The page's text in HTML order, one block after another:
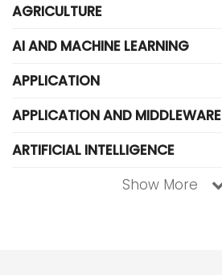
AGRICULTURE
AI AND MACHINE LEARNING
APPLICATION
APPLICATION AND MIDDLEWARE
ARTIFICIAL INTELLIGENCE
Show More